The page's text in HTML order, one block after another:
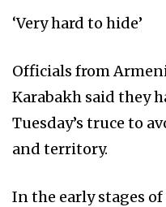
‘Very hard to hide’
Officials from
Karabakh said they
Tuesday’s truce to
and territory.
In the early stages